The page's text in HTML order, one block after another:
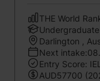
THE World
Undergraduate
Darlington ,
Next
Entry Score:
AUD57700